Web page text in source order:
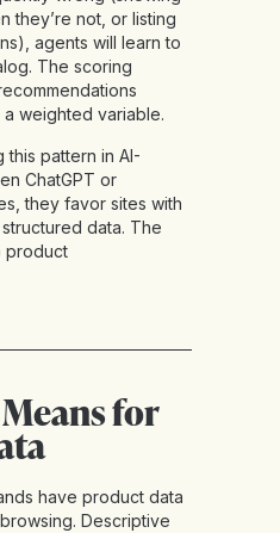
they’re not, or listing
agents will learn to
The scoring
weighted variable.
this pattern in AI-
ChatGPT or
they favor sites with
data. The
product
for
have product data
Descriptive